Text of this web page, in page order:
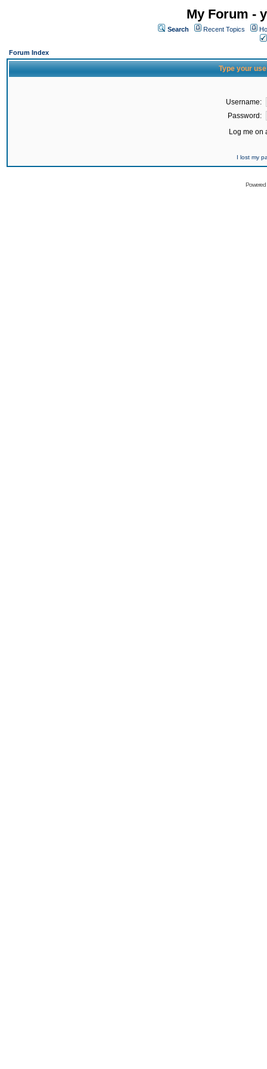
My Forum -
Search Recent Topics
Forum Index
Type your
Username:
Password:
Log me on
I lost my